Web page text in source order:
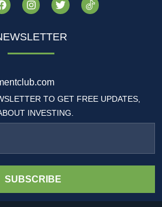
TO GET FREE UPDATES,
INVESTING.
SUBSCRIBE